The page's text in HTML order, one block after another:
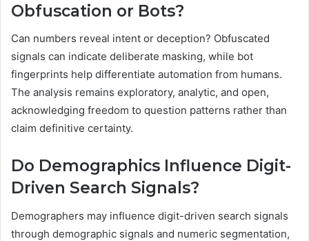
Obfuscation or Bots?
Can numbers reveal intent or deception? Obfuscated
signals can indicate deliberate masking, while bot
fingerprints help differentiate automation from humans.
The analysis remains exploratory, analytic, and open,
acknowledging freedom to question patterns rather than
claim definitive certainty.
Do Demographics Influence Digit-
Driven Search Signals?
Demographers may influence digit-driven search signals
through demographic signals and numeric segmentation,